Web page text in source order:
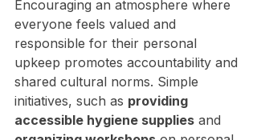
Encouraging an atmosphere where
everyone feels valued and
responsible for their personal
upkeep promotes accountability and
shared cultural norms. Simple
initiatives, such as providing
accessible hygiene supplies and